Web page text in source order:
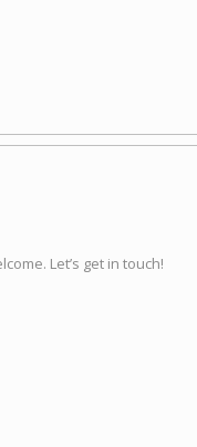
Let’s get in touch!